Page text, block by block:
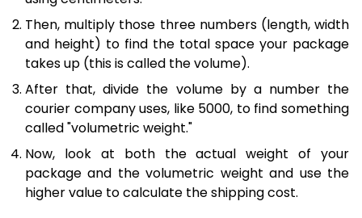
Then, multiply those three numbers (length, width
and height) to find the total space your package
takes up (this is called the volume).
After that, divide the volume by a number the
courier company uses, like 5000, to find something
called "volumetric weight."
Now, look at both the actual weight of your
package and the volumetric weight and use the
higher value to calculate the shipping cost.